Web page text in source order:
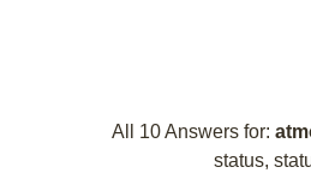
All 10 Answers for:
status,